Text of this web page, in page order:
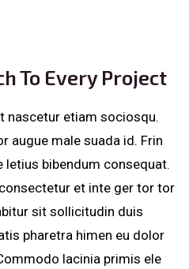
To Every Project
nascetur etiam sociosqu.
augue male suada id. Frin
letius bibendum consequat.
et inte ger tor tor
sit sollicitudin duis
pharetra himen eu dolor
lacinia primis ele